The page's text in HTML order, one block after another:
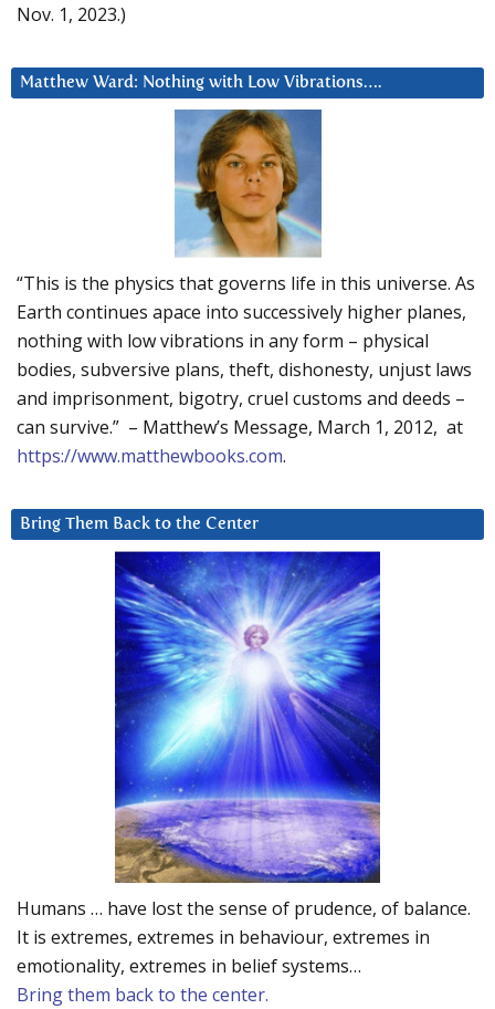
Nov. 1, 2023.)
Matthew Ward: Nothing with Low Vibrations….
“This is the physics that governs life in this universe. As
Earth continues apace into successively higher planes,
nothing with low vibrations in any form – physical
bodies, subversive plans, theft, dishonesty, unjust laws
and imprisonment, bigotry, cruel customs and deeds –
can survive.” – Matthew’s Message, March 1, 2012, at
https://www.matthewbooks.com.
Bring Them Back to the Center
Humans … have lost the sense of prudence, of balance.
It is extremes, extremes in behaviour, extremes in
emotionality, extremes in belief systems…
Bring them back to the center.